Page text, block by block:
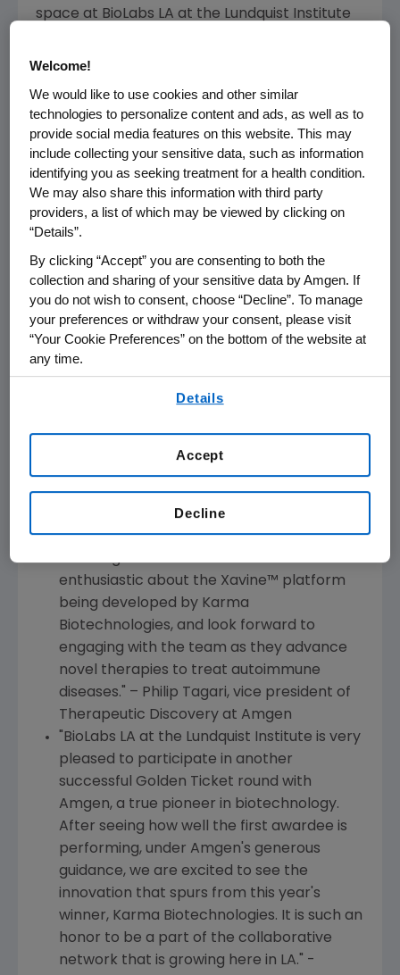
space at BioLabs LA at the Lundquist Institute
connections to
TheAmgen Golden Ticket winner was chosen
leaders at a virtual pitch event. Five finalists
pitched their business plans beforeAmgen
internal committee that evaluated the
strength and novelty of their scientific
rationale, subject matter expertise and
business plan viability. This is the second of
threeAmgenGolden Tickets to be awarded
through 2023 to help accelerate life science
start-ups inSouthern California.
Lundquist Institute
theLos Angelesarea, aligning with our
vision to progress the development of
breakthrough therapies to serve patients
enthusiastic about the Xavine™ platform
being developed by Karma
Biotechnologies, and look forward to
engaging with the team as they advance
novel therapies to treat autoimmune
diseases." – Philip Tagari, vice president of
Therapeutic Discovery at Amgen
"BioLabs LA at the Lundquist Institute is very
pleased to participate in another
successful Golden Ticket round with
Amgen, a true pioneer in biotechnology.
After seeing how well the first awardee is
performing, under Amgen 's generous
guidance, we are excited to see the
innovation that spurs from this year's
winner, Karma Biotechnologies. It is such an
honor to be a part of the collaborative
network that is growing here in LA." -
Welcome!
We would like to use cookies and other similar
technologies to personalize content and ads, as well as to
provide social media features on this website. This may
include collecting your sensitive data, such as information
identifying you as seeking treatment for a health condition.
We may also share this information with third party
providers, a list of which may be viewed by clicking on
“Details”.
By clicking “Accept” you are consenting to both the
collection and sharing of your sensitive data by Amgen. If
you do not wish to consent, choose “Decline”. To manage
your preferences or withdraw your consent, please visit
“Your Cookie Preferences” on the bottom of the website at
any time.
Details
Decline
Accept